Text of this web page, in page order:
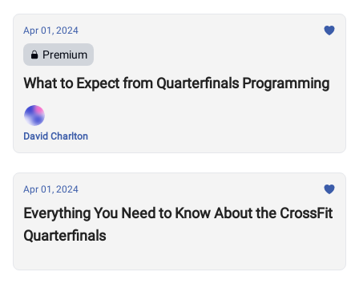
Apr 01, 2024
Premium
What to Expect from Quarterfinals Programming
David Charlton
Apr 01, 2024
Everything You Need to Know About the CrossFit
Quarterfinals